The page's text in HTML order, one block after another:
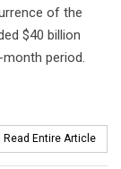
of the
$40 billion
period.
Read Entire Article